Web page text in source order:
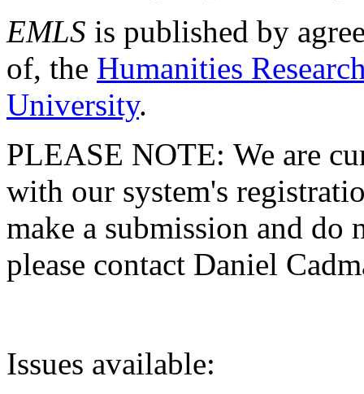
EMLS is published by
of, the Humanities
University.
PLEASE NOTE: We are
with our system's
make a submission and do
please contact Daniel
Issues available: